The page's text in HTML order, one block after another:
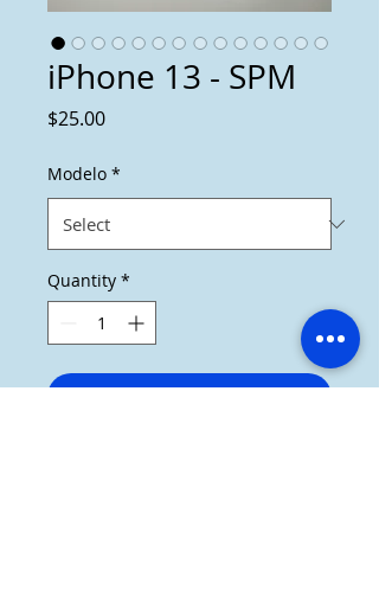
iPhone 13 - SPM
$25.00Price
Modelo *
Quantity *